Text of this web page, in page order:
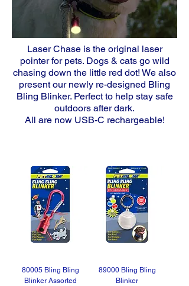
Laser Chase is the original laser
pointer for pets. Dogs & cats go wild
chasing down the little red dot! We also
present our newly re-designed Bling
Bling Blinker. Perfect to help stay safe
outdoors after dark.
All are now USB-C rechargeable!
80005 Bling Bling
Blinker Assorted
89000 Bling Bling
Blinker